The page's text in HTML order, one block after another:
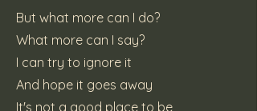
But what more can I do?
What more can I say?
I can try to ignore it
And hope it goes away
It's not a good place to be